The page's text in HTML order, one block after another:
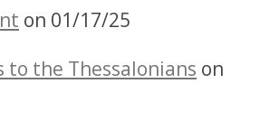
on 01/17/25
to the Thessalonians on